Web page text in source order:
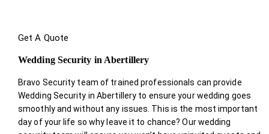
Get A Quote
Wedding Security in Abertillery
Bravo Security team of trained professionals can provide
Wedding Security in Abertillery to ensure your wedding goes
smoothly and without any issues. This is the most important
day of your life so why leave it to chance? Our wedding